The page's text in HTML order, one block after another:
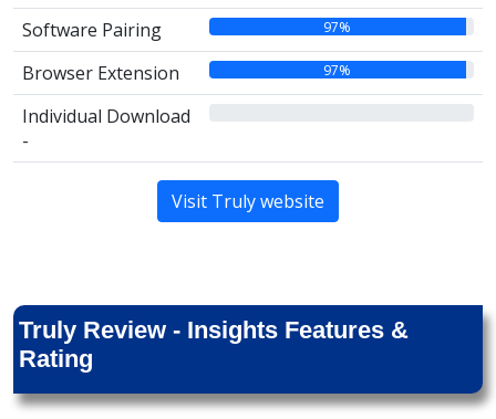
Software Pairing
97%
Browser Extension 97%
Individual Download
-
Visit Truly website
Truly Review - Insights Features &
Rating